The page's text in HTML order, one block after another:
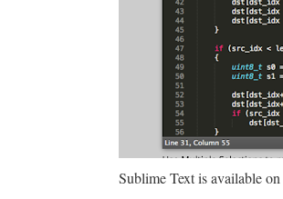
Sublime Text is available